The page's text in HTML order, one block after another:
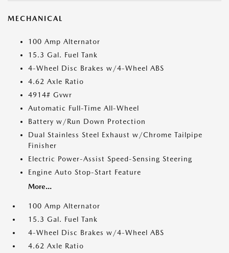
MECHANICAL
100 Amp Alternator
15.3 Gal. Fuel Tank
4-Wheel Disc Brakes w/4-Wheel ABS
4.62 Axle Ratio
4914# Gvwr
Automatic Full-Time All-Wheel
Battery w/Run Down Protection
Dual Stainless Steel Exhaust w/Chrome Tailpipe
Finisher
Electric Power-Assist Speed-Sensing Steering
Engine Auto Stop-Start Feature
More...
100 Amp Alternator
15.3 Gal. Fuel Tank
4-Wheel Disc Brakes w/4-Wheel ABS
4.62 Axle Ratio